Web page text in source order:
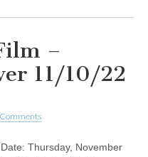
–
11/10/22
Thursday, November